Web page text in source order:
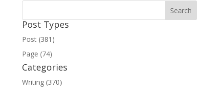
Post Types
Post (381)
Page (74)
Categories
Writing (370)